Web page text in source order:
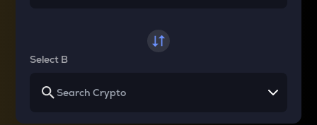
Select B